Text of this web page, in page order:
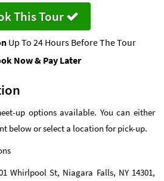
This Tour
Up To 24 Hours Before The Tour
Now & Pay Later
up options available. You can either
below or select a location for pick-up.
Whirlpool St, Niagara Falls, NY 14301,